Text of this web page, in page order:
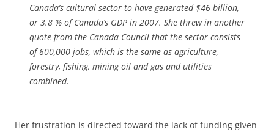
Canada’s cultural sector to have generated $46 billion,
or 3.8 % of Canada’s GDP in 2007. She threw in another
quote from the Canada Council that the sector consists
of 600,000 jobs, which is the same as agriculture,
forestry, fishing, mining oil and gas and utilities
combined.
Her frustration is directed toward the lack of funding given